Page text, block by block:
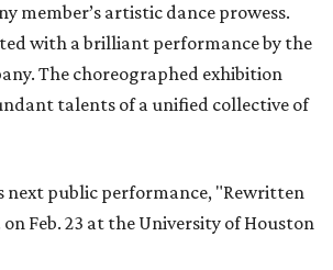
member’s artistic dance prowess.
with a brilliant performance by the
The choreographed exhibition
talents of a unified collective of
next public performance, "Rewritten
Feb. 23 at the University of Houston